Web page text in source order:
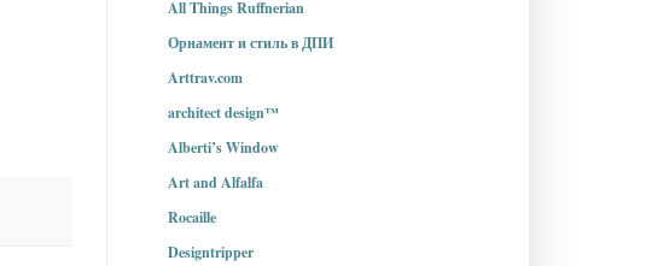
All Things Ruffnerian
Орнамент и стиль в ДПИ
Arttrav.com
architect design™
Alberti’s Window
Art and Alfalfa
Rocaille
Designtripper